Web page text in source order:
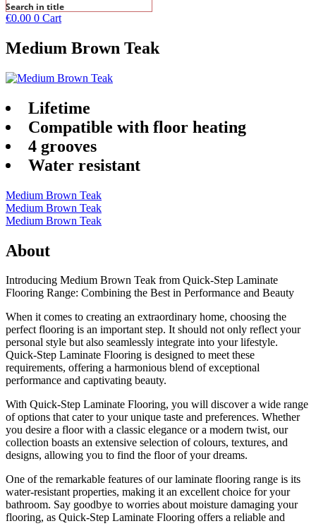
Search in title
€0.00 0 Cart
Medium Brown Teak
Lifetime
Compatible with floor heating
4 grooves
Water resistant
Medium Brown Teak
Medium Brown Teak
Medium Brown Teak
About
Introducing Medium Brown Teak from Quick-Step Laminate
Flooring Range: Combining the Best in Performance and Beauty
When it comes to creating an extraordinary home, choosing the
perfect flooring is an important step. It should not only reflect your
personal style but also seamlessly integrate into your lifestyle.
Quick-Step Laminate Flooring is designed to meet these
requirements, offering a harmonious blend of exceptional
performance and captivating beauty.
With Quick-Step Laminate Flooring, you will discover a wide range
of options that cater to your unique taste and preferences. Whether
you desire a floor with a classic elegance or a modern twist, our
collection boasts an extensive selection of colours, textures, and
designs, allowing you to find the floor of your dreams.
One of the remarkable features of our laminate flooring range is its
water-resistant properties, making it an excellent choice for your
bathroom. Say goodbye to worries about moisture damaging your
flooring, as Quick-Step Laminate Flooring offers a reliable and